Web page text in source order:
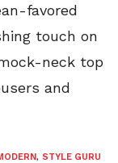
favored
touch on
neck top
and
, STYLE GURU